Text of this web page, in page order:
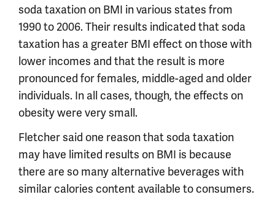
soda taxation on BMI in various states from
1990 to 2006. Their results indicated that soda
taxation has a greater BMI effect on those with
lower incomes and that the result is more
pronounced for females, middle-aged and older
individuals. In all cases, though, the effects on
obesity were very small.
Fletcher said one reason that soda taxation
may have limited results on BMI is because
there are so many alternative beverages with
similar calories content available to consumers.